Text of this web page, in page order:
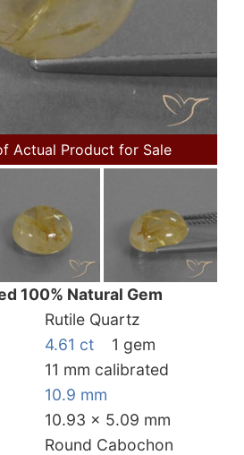
Actual Product for Sale
100% Natural Gem
Rutile Quartz
4.61 ct
1 gem
11 mm calibrated
10.9 mm
10.93 x 5.09 mm
Round Cabochon